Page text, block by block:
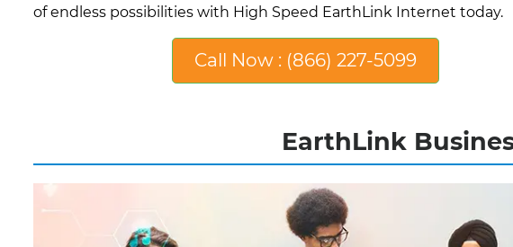
of endless possibilities with High Speed EarthLink Internet today.
Call Now : (866) 227-5099
EarthLink